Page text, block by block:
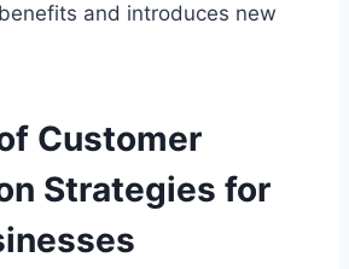
and introduces new
Customer
Strategies for